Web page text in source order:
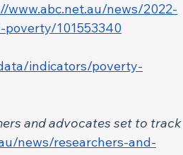
www.abc.net.au/news/2022-
101553340
indicators/poverty-
and advocates set to track
news/researchers-and-